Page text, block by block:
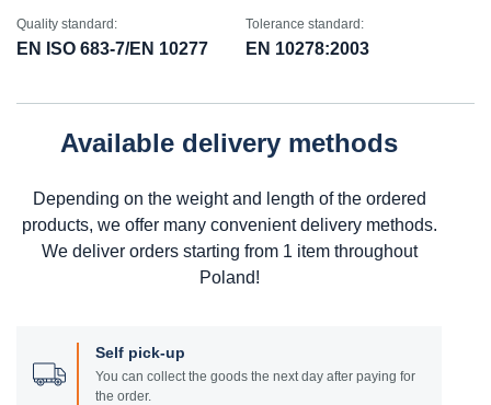
Quality standard:
EN ISO 683-7/EN 10277
Tolerance standard:
EN 10278:2003
Available delivery methods
Depending on the weight and length of the ordered
products, we offer many convenient delivery methods.
We deliver orders starting from 1 item throughout
Poland!
Self pick-up
You can collect the goods the next day after paying for
the order.